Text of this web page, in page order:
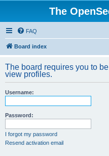
The
FAQ
Board index
The board requires you to
view profiles.
Username:
Password:
I forgot my password
Resend activation email